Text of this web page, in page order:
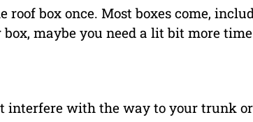
roof box once. Most boxes come,
maybe you need a lit bit more
interfere with the way to your trunk